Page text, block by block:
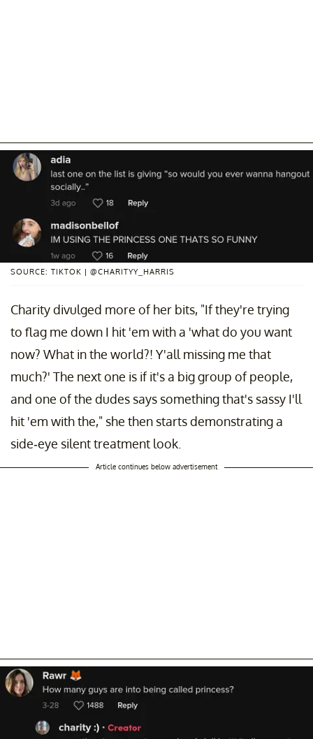
SOURCE: TIKTOK | @CHARITYY_HARRIS
Charity divulged more of her bits, "If they're trying
to flag me down I hit 'em with a 'what do you want
now? What in the world?! Y'all missing me that
much?' The next one is if it's a big group of people,
and one of the dudes says something that's sassy I'll
hit 'em with the," she then starts demonstrating a
side-eye silent treatment look.
Article continues below advertisement